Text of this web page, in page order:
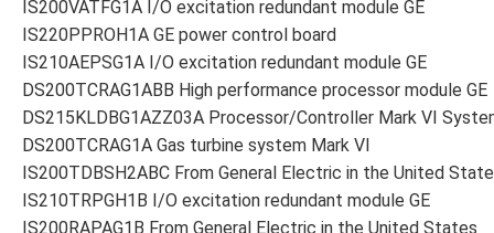
IS200VATFG1A I/O excitation redundant module GE
IS220PPROH1A GE power control board
IS210AEPSG1A I/O excitation redundant module GE
DS200TCRAG1ABB High performance processor module GE
DS215KLDBG1AZZ03A Processor/Controller Mark VI
DS200TCRAG1A Gas turbine system Mark VI
IS200TDBSH2ABC From General Electric in the United
IS210TRPGH1B I/O excitation redundant module GE
IS200RAPAG1B From General Electric in the United States